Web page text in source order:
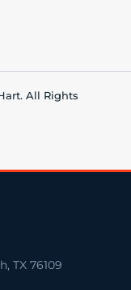
All Rights
TX 76109